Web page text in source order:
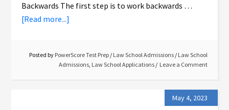
Backwards The first step is to work backwards …
[Read more...]
Posted by PowerScore Test Prep / Law School Admissions / Law School
Admissions, Law School Applications Leave a Comment
May 4, 2023